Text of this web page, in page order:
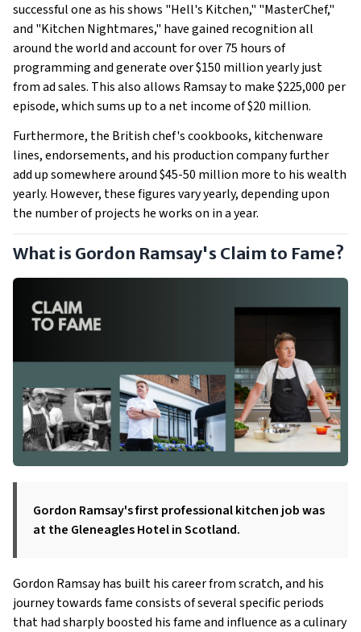
successful one as his shows "Hell's Kitchen," "MasterChef,"
and "Kitchen Nightmares," have gained recognition all
around the world and account for over 75 hours of
programming and generate over $150 million yearly just
from ad sales. This also allows Ramsay to make $225,000 per
episode, which sums up to a net income of $20 million.
Furthermore, the British chef's cookbooks, kitchenware
lines, endorsements, and his production company further
add up somewhere around $45-50 million more to his wealth
yearly. However, these figures vary yearly, depending upon
the number of projects he works on in a year.
What is Gordon Ramsay's Claim to Fame?
Gordon Ramsay's first professional kitchen job was
at the Gleneagles Hotel in Scotland.
Gordon Ramsay has built his career from scratch, and his
journey towards fame consists of several specific periods
that had sharply boosted his fame and influence as a culinary